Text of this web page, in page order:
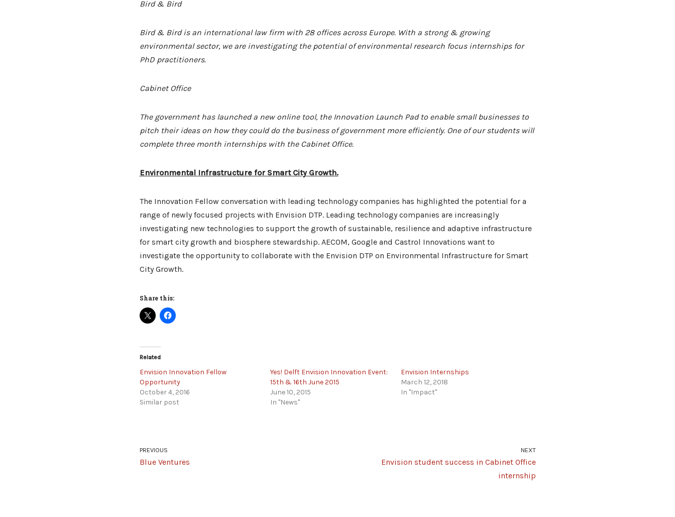
Bird & Bird
Bird & Bird is an international law firm with 28 offices across Europe. With a strong & growing
environmental sector, we are investigating the potential of environmental research focus internships for
PhD practitioners.
Cabinet Office
The government has launched a new online tool, the Innovation Launch Pad to enable small businesses to
pitch their ideas on how they could do the business of government more efficiently. One of our students will
complete three month internships with the Cabinet Office.
Environmental Infrastructure for Smart City Growth.
The Innovation Fellow conversation with leading technology companies has highlighted the potential for a
range of newly focused projects with Envision DTP. Leading technology companies are increasingly
investigating new technologies to support the growth of sustainable, resilience and adaptive infrastructure
for smart city growth and biosphere stewardship. AECOM, Google and Castrol Innovations want to
investigate the opportunity to collaborate with the Envision DTP on Environmental Infrastructure for Smart
City Growth.
Share this:
Related
Envision Innovation Fellow
Opportunity
October 4, 2016
Similar post
Yes! Delft Envision Innovation Event:
15th & 16th June 2015
June 10, 2015
In "News"
Envision Internships
March 12, 2018
In "Impact"
PREVIOUS
Blue Ventures
NEXT
Envision student success in Cabinet Office
internship